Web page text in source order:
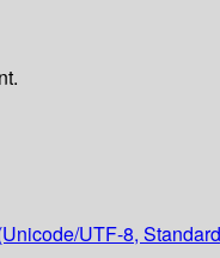
UTF-8,